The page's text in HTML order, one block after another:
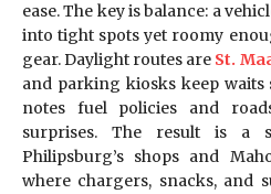
ease. The key is balance: a
into tight spots yet roomy
gear. Daylight routes are St.
and parking kiosks keep
notes fuel policies and
surprises. The result is a
Philipsburg’s shops and
where chargers, snacks, and